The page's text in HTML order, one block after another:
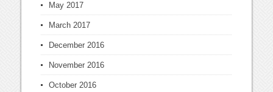
May 2017
March 2017
December 2016
November 2016
October 2016